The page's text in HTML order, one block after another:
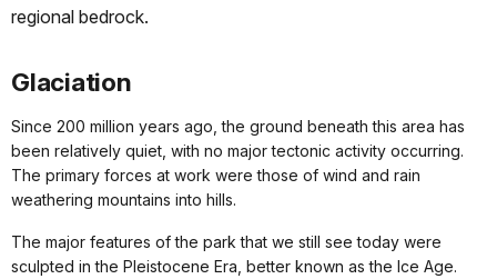
regional bedrock.
Glaciation
Since 200 million years ago, the ground beneath this area has
been relatively quiet, with no major tectonic activity occurring.
The primary forces at work were those of wind and rain
weathering mountains into hills.
The major features of the park that we still see today were
sculpted in the Pleistocene Era, better known as the Ice Age.